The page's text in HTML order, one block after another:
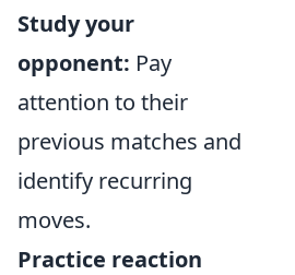
Study your
opponent: Pay
attention to their
previous matches and
identify recurring
moves.
Practice reaction